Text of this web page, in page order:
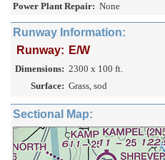
Power Plant Repair: None
Runway Information:
Runway: E/W
Dimensions: 2300 x 100 ft.
Surface: Grass, sod
Sectional Map: